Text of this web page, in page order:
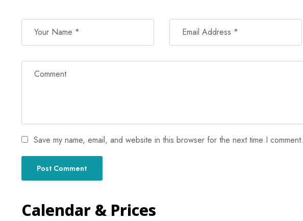
Save my name, email, and website in this browser for the next time I comment.
Calendar & Prices